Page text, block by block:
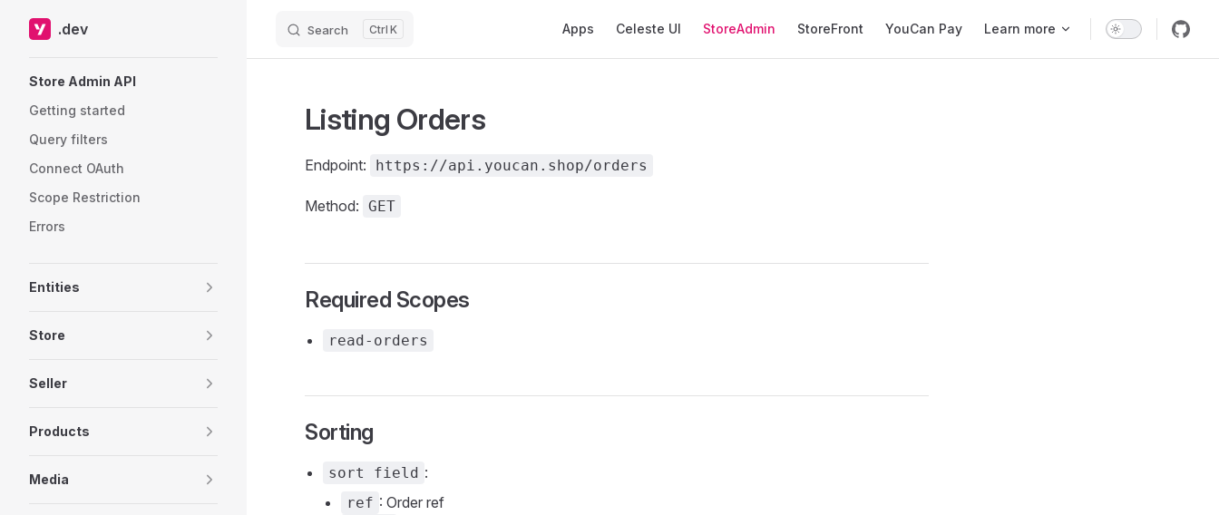
Skip to content
.dev Search K Apps Celeste UI StoreAdmin StoreFront YouCan Pay Learn more
Store Admin API
Getting started
Query filters
Connect OAuth
Scope Restriction
Errors
Entities
Store
Seller
Products
Media
Listing Orders
Endpoint: https://api.youcan.shop/orders
Method: GET
Required Scopes
read-orders
Sorting
sort field :
ref : Order ref